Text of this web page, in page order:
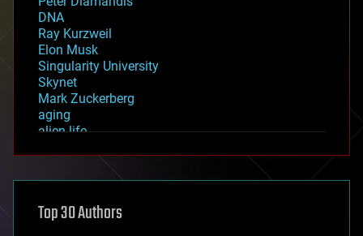
DNA
Ray Kurzweil
Elon Musk
Singularity University
Skynet
Mark Zuckerberg
aging
alien life
asteroid/comet impacts
augmented reality
Top 30 Authors